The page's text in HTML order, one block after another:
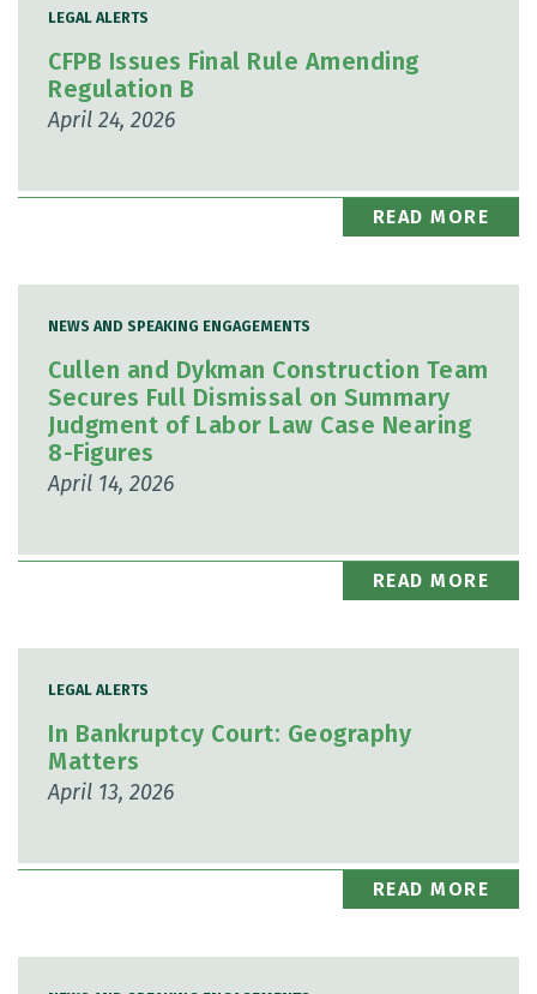
LEGAL ALERTS
CFPB Issues Final Rule Amending
Regulation B
April 24, 2026
READ MORE
NEWS AND SPEAKING ENGAGEMENTS
Cullen and Dykman Construction Team
Secures Full Dismissal on Summary
Judgment of Labor Law Case Nearing
8-Figures
April 14, 2026
READ MORE
LEGAL ALERTS
In Bankruptcy Court: Geography
Matters
April 13, 2026
READ MORE